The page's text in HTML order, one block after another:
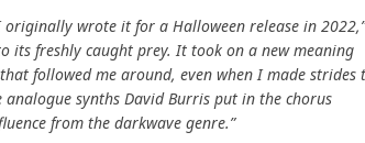
wrote it for a Halloween release in 2022,”
its freshly caught prey. It took on a new meaning
followed me around, even when I made strides
synths David Burris put in the chorus
from the darkwave genre.”